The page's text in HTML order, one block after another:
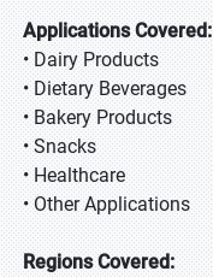
Applications Covered:
• Dairy Products
• Dietary Beverages
• Bakery Products
• Snacks
• Healthcare
• Other Applications
Regions Covered: